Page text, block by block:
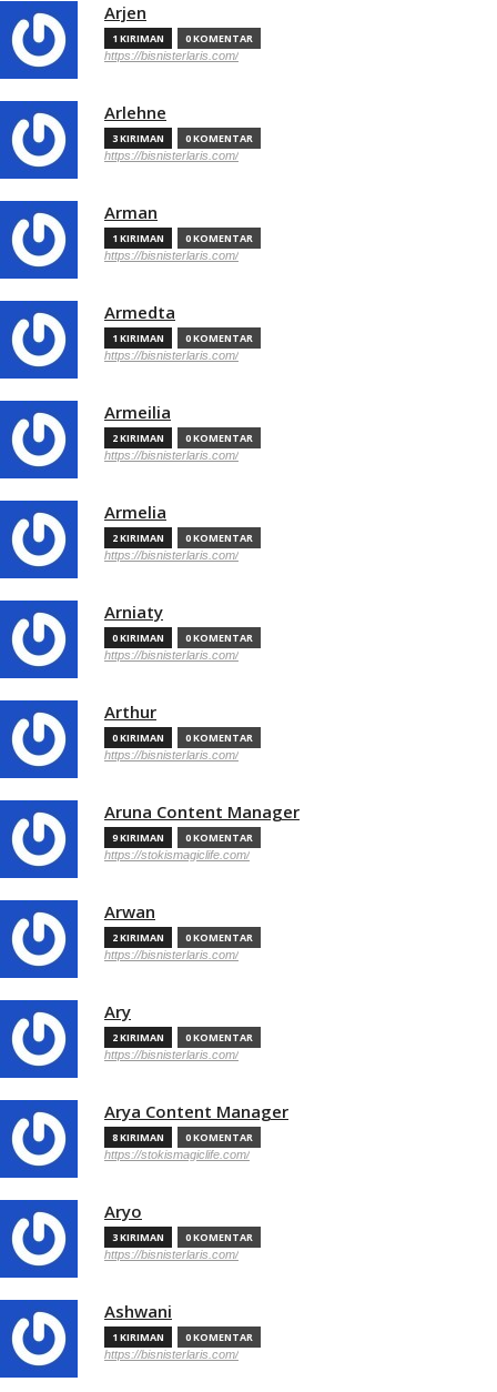
Arjen
1 KIRIMAN 0 KOMENTAR
https://bisnisterlaris.com/
Arlehne
3 KIRIMAN 0 KOMENTAR
https://bisnisterlaris.com/
Arman
1 KIRIMAN 0 KOMENTAR
https://bisnisterlaris.com/
Armedta
1 KIRIMAN 0 KOMENTAR
https://bisnisterlaris.com/
Armeilia
2 KIRIMAN 0 KOMENTAR
https://bisnisterlaris.com/
Armelia
2 KIRIMAN 0 KOMENTAR
https://bisnisterlaris.com/
Arniaty
0 KIRIMAN 0 KOMENTAR
https://bisnisterlaris.com/
Arthur
0 KIRIMAN 0 KOMENTAR
https://bisnisterlaris.com/
Aruna Content Manager
9 KIRIMAN 0 KOMENTAR
https://stokismagiclife.com/
Arwan
2 KIRIMAN 0 KOMENTAR
https://bisnisterlaris.com/
Ary
2 KIRIMAN 0 KOMENTAR
https://bisnisterlaris.com/
Arya Content Manager
8 KIRIMAN 0 KOMENTAR
https://stokismagiclife.com/
Aryo
3 KIRIMAN 0 KOMENTAR
https://bisnisterlaris.com/
Ashwani
1 KIRIMAN 0 KOMENTAR
https://bisnisterlaris.com/